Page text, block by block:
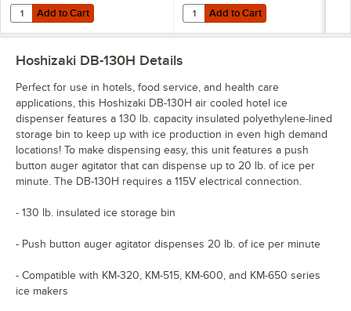
Add to Cart
Quantity for C Pure Oceanloch+ L Water Filtration System with
Add to Cart Add to Cart
Quantity for Hoshizaki HS-5424
Add to Cart
Hoshizaki DB-130H Details
Perfect for use in hotels, food service, and health care
applications, this Hoshizaki DB-130H air cooled hotel ice
dispenser features a 130 lb. capacity insulated polyethylene-lined
storage bin to keep up with ice production in even high demand
locations! To make dispensing easy, this unit features a push
button auger agitator that can dispense up to 20 lb. of ice per
minute. The DB-130H requires a 115V electrical connection.
- 130 lb. insulated ice storage bin
- Push button auger agitator dispenses 20 lb. of ice per minute
- Compatible with KM-320, KM-515, KM-600, and KM-650 series
ice makers